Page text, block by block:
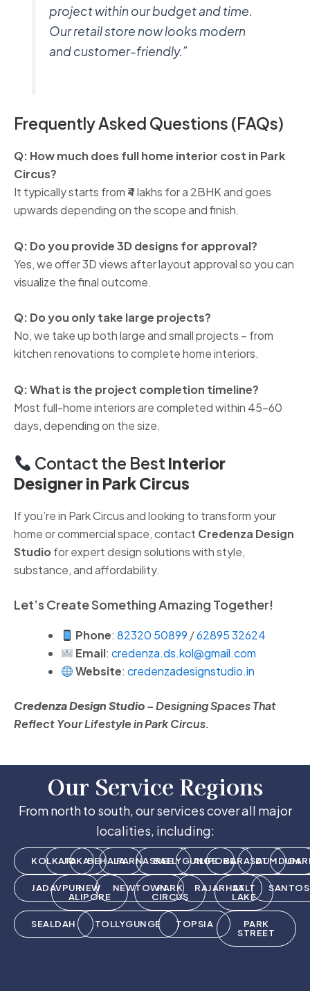
project within our budget and time.
Our retail store now looks modern
and customer-friendly.”
Frequently Asked Questions (FAQs)
Q: How much does full home interior cost in Park
Circus?
It typically starts from ₹4 lakhs for a 2BHK and goes
upwards depending on the scope and finish.
Q: Do you provide 3D designs for approval?
Yes, we offer 3D views after layout approval so you can
visualize the final outcome.
Q: Do you only take large projects?
No, we take up both large and small projects – from
kitchen renovations to complete home interiors.
Q: What is the project completion timeline?
Most full-home interiors are completed within 45–60
days, depending on the size.
Contact the Best Interior
Designer in Park Circus
If you’re in Park Circus and looking to transform your
home or commercial space, contact Credenza Design
Studiofor expert design solutions with style,
substance, and affordability.
Let’s Create Something Amazing Together!
Phone:82320 50899 /62895 32624
Email:credenza.ds.kol@gmail.com
Website:credenzadesignstudio.in
Credenza Design Studio– Designing Spaces That
Reflect Your Lifestyle in Park Circus.
Our Service Regions
From north to south, our services cover all major
localities, including:
KOLKATAJOKABEHALAPARNASREEBALLYGUNGE
ALIPOREBARASATDUMDUM
JADAVPURNEW
ALIPORE
NEWTOWNPARK
CIRCUS
RAJARHATSALT
LAKE
SEALDAH TOLLYGUNGE TOPSIA
PARK
STREET